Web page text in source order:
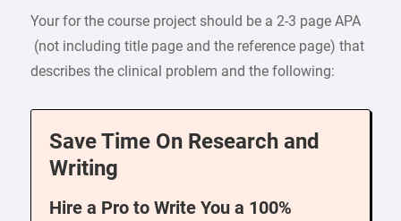
Your for the course project should be a 2-3 page APA
(not including title page and the reference page) that
describes the clinical problem and the following:
Save Time On Research and
Writing
Hire a Pro to Write You a 100%